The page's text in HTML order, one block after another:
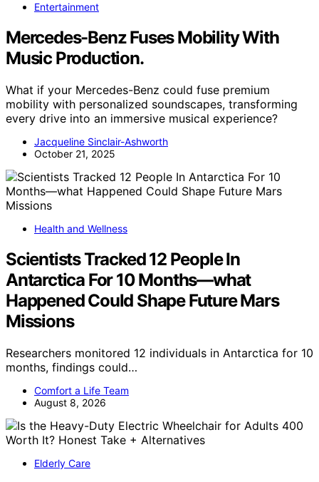
Entertainment
Mercedes-Benz Fuses Mobility With
Music Production.
What if your Mercedes-Benz could fuse premium
mobility with personalized soundscapes, transforming
every drive into an immersive musical experience?
Jacqueline Sinclair-Ashworth
October 21, 2025
Health and Wellness
Scientists Tracked 12 People In
Antarctica For 10 Months—what
Happened Could Shape Future Mars
Missions
Researchers monitored 12 individuals in Antarctica for 10
months, findings could…
Comfort a Life Team
August 8, 2026
Elderly Care